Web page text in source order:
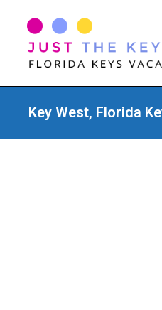
Key West, Florida